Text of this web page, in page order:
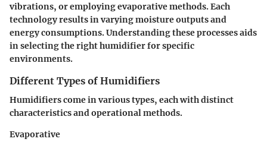
vibrations, or employing evaporative methods. Each
technology results in varying moisture outputs and
energy consumptions. Understanding these processes aids
in selecting the right humidifier for specific
environments.
Different Types of Humidifiers
Humidifiers come in various types, each with distinct
characteristics and operational methods.
Evaporative